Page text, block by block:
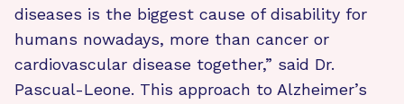
diseases is the biggest cause of disability for
humans nowadays, more than cancer or
cardiovascular disease together,” said Dr.
Pascual-Leone. This approach to Alzheimer’s